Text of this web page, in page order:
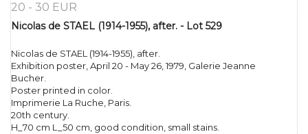
20 - 30 EUR
Nicolas de STAEL (1914-1955), after. - Lot 529
Nicolas de STAEL (1914-1955), after.
Exhibition poster, April 20 - May 26, 1979, Galerie Jeanne
Bucher.
Poster printed in color.
Imprimerie La Ruche, Paris.
20th century.
H_70 cm L_50 cm, good condition, small stains.